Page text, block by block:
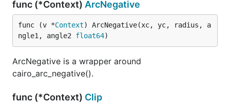
func (*Context) ArcNegative
func (v *Context) ArcNegative(xc, yc, radius, a
ngle1, angle2 float64)
ArcNegative is a wrapper around
cairo_arc_negative().
func (*Context) Clip